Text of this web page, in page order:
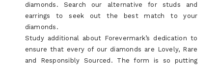
diamonds. Search our alternative for studs and
earrings to seek out the best match to your
diamonds.
Study additional about Forevermark’s dedication to
ensure that every of our diamonds are Lovely, Rare
and Responsibly Sourced. The form is so putting